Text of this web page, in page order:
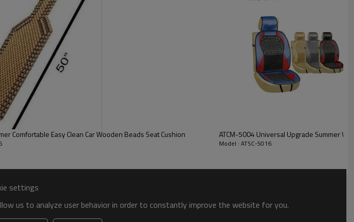
Size:
FOB port:
Terms of payment:
ATSC-5023 Summer Comfortable Easy Clean Car Wooden Beads Seat Cushion ATCM-5004 Universal Upgrade Summer
Model : ATSC-5016
settings
us to analyze user behavior in order to constantly improve the website for you.